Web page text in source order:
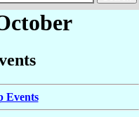
Events